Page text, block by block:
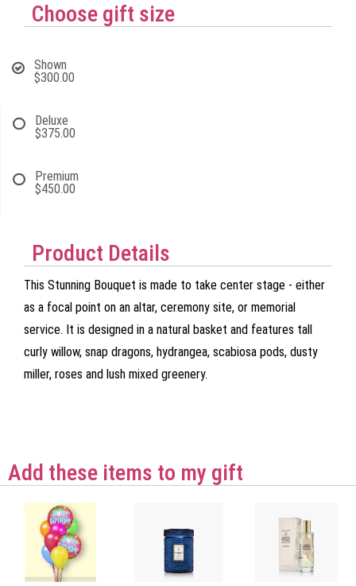
Choose gift size
Shown
$300.00
Deluxe
$375.00
Premium
$450.00
Product Details
This Stunning Bouquet is made to take center stage - either
as a focal point on an altar, ceremony site, or memorial
service. It is designed in a natural basket and features tall
curly willow, snap dragons, hydrangea, scabiosa pods, dusty
miller, roses and lush mixed greenery.
Add these items to my gift